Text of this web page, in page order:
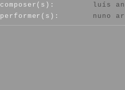
composer(s):
luís
performer(s):
nuno